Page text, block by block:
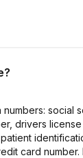
social
drivers
card number.